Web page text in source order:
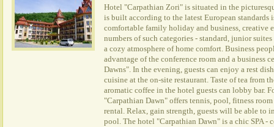
Hotel "Carpathian Zori" is situated in the
is built according to the latest European standards
comfortable family holiday and business, creative
numbers of such categories - standard, junior
a cozy atmosphere of home comfort. Business
advantage of the conference room and a business
Dawns". In the evening, guests can enjoy a rest
cuisine at the on-site restaurant. Taste of tea from
aromatic coffee in the hotel guests can lobby bar.
"Carpathian Dawn" offers tennis, pool, fitness
rental. Relax, gain strength, guests will be able to
pool. The hotel "Carpathian Dawn" is a chic SPA -